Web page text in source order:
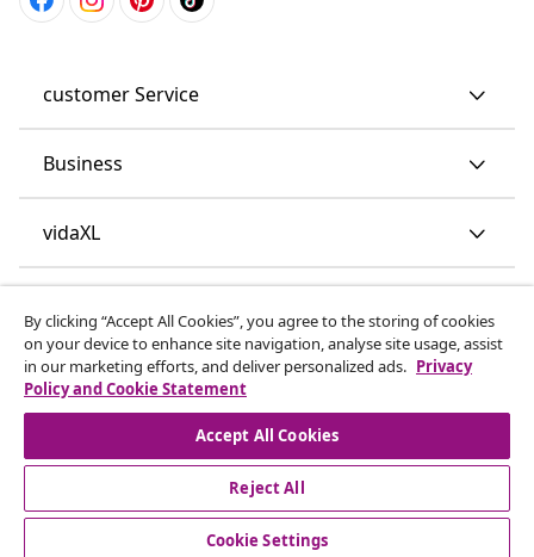
customer Service
Business
vidaXL
© 2008-2026 vidaXL www.vidaxl.co.uk is a website of vidaXL
Marketplace LTD.
By clicking “Accept All Cookies”, you agree to the storing of cookies
on your device to enhance site navigation, analyse site usage, assist
in our marketing efforts, and deliver personalized ads. Privacy
Policy and Cookie Statement
Accept All Cookies
Reject All
Cookie Settings